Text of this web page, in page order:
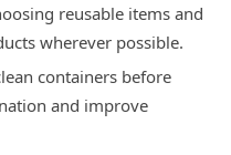
reusable items and
wherever possible.
containers before
and improve